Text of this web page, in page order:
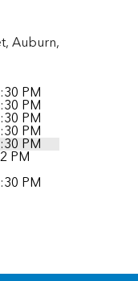
Auburn,
PM
PM
PM
PM
PM
PM
PM